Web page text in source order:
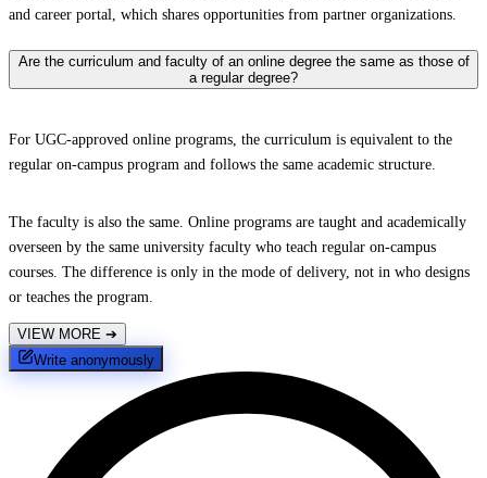
and career portal, which shares opportunities from partner organizations.
Are the curriculum and faculty of an online degree the same as those of
a regular degree?
For UGC-approved online programs, the curriculum is equivalent to the
regular on-campus program and follows the same academic structure.
The faculty is also the same. Online programs are taught and academically
overseen by the same university faculty who teach regular on-campus
courses. The difference is only in the mode of delivery, not in who designs
or teaches the program.
VIEW MORE ➔
Write anonymously